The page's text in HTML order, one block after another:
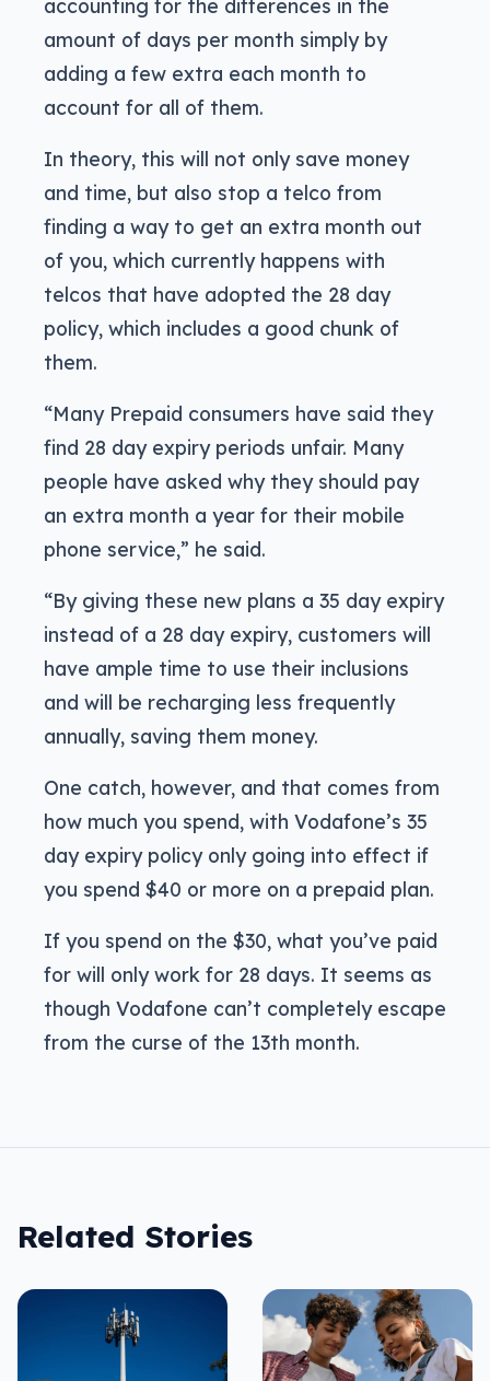
accounting for the differences in the
amount of days per month simply by
adding a few extra each month to
account for all of them.
In theory, this will not only save money
and time, but also stop a telco from
finding a way to get an extra month out
of you, which currently happens with
telcos that have adopted the 28 day
policy, which includes a good chunk of
them.
“Many Prepaid consumers have said they
find 28 day expiry periods unfair. Many
people have asked why they should pay
an extra month a year for their mobile
phone service,” he said.
“By giving these new plans a 35 day expiry
instead of a 28 day expiry, customers will
have ample time to use their inclusions
and will be recharging less frequently
annually, saving them money.
One catch, however, and that comes from
how much you spend, with Vodafone’s 35
day expiry policy only going into effect if
you spend $40 or more on a prepaid plan.
If you spend on the $30, what you’ve paid
for will only work for 28 days. It seems as
though Vodafone can’t completely escape
from the curse of the 13th month.
Related Stories